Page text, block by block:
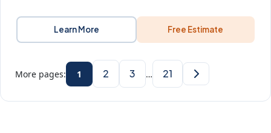
Learn More Free Estimate
More pages: 1 2 3 … 21